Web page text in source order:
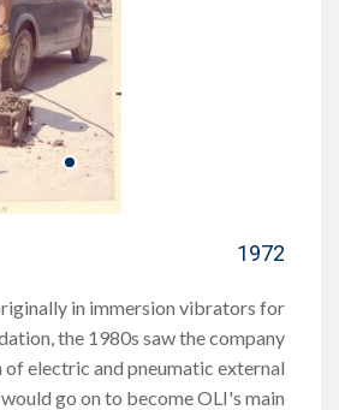
1972
in immersion vibrators for
the 1980s saw the company
electric and pneumatic external
go on to become OLI's main